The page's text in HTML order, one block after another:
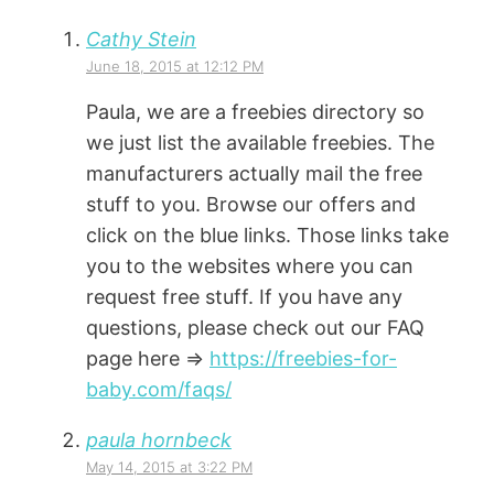
Cathy Stein
June 18, 2015 at 12:12 PM
Paula, we are a freebies directory so
we just list the available freebies. The
manufacturers actually mail the free
stuff to you. Browse our offers and
click on the blue links. Those links take
you to the websites where you can
request free stuff. If you have any
questions, please check out our FAQ
page here => https://freebies-for-
baby.com/faqs/
paula hornbeck
May 14, 2015 at 3:22 PM